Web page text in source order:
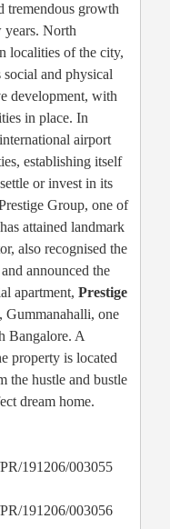
tremendous growth
years. North
localities of the city,
and physical
development, with
in place. In
airport
establishing itself
or invest in its
Group, one of
attained landmark
also recognised the
announced the
apartment, Prestige
, Gummanahalli, one
Bangalore. A
property is located
the hustle and bustle
dream home.
191206/003055
191206/003056